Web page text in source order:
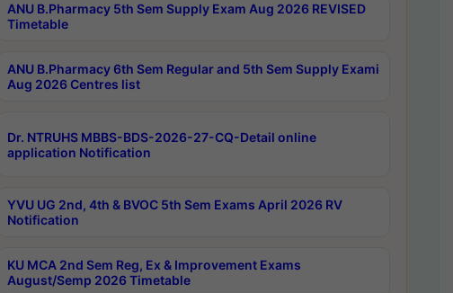
ANU B.Pharmacy 5th Sem Supply Exam Aug 2026 REVISED
Timetable
ANU B.Pharmacy 6th Sem Regular and 5th Sem Supply Exami
Aug 2026 Centres list
Dr. NTRUHS MBBS-BDS-2026-27-CQ-Detail online
application Notification
YVU UG 2nd, 4th & BVOC 5th Sem Exams April 2026 RV
Notification
KU MCA 2nd Sem Reg, Ex & Improvement Exams
August/Semp 2026 Timetable